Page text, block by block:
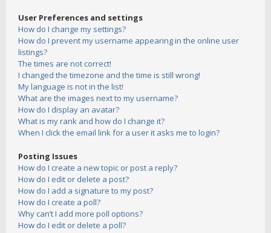
User Preferences and settings
How do I change my settings?
How do I prevent my username appearing in the online user
listings?
The times are not correct!
I changed the timezone and the time is still wrong!
My language is not in the list!
What are the images next to my username?
How do I display an avatar?
What is my rank and how do I change it?
When I click the email link for a user it asks me to login?
Posting Issues
How do I create a new topic or post a reply?
How do I edit or delete a post?
How do I add a signature to my post?
How do I create a poll?
Why can’t I add more poll options?
How do I edit or delete a poll?